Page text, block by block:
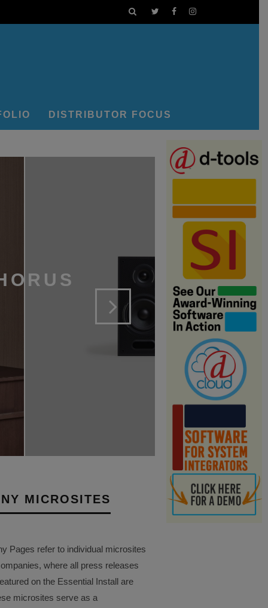
DISTRIBUTOR FOCUS
MICROSITES
Pages refer to individual microsites
where all press releases
on the Essential Install are
microsites serve as a